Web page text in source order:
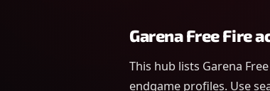
Garena Free Fire
This hub lists Garena
endgame profiles. Use